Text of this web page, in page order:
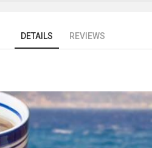
DETAILS REVIEWS